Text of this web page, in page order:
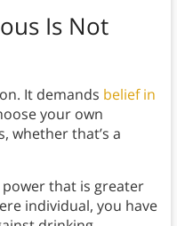
Is Not
It demands belief in
your own
whether that’s a
that is greater
individual, you have